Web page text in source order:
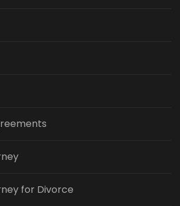
for Divorce